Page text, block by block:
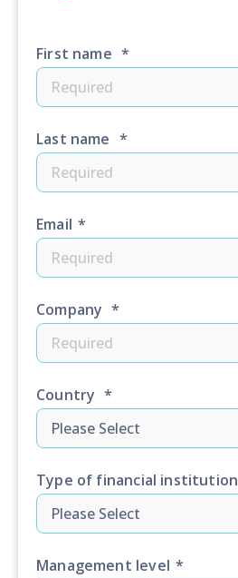
First name *
Last name *
Email *
Company *
Country *
Type of financial institution
Management level *